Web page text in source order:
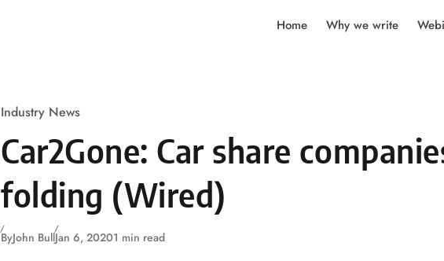
Home Why we write
Industry News
Car2Gone: Car share
folding (Wired)
ByJohn BullJan 6, 20201 min read